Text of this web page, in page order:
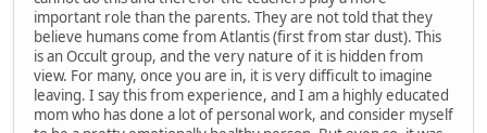
important role than the parents. They are not told that they
believe humans come from Atlantis (first from star dust). This
is an Occult group, and the very nature of it is hidden from
view. For many, once you are in, it is very difficult to imagine
leaving. I say this from experience, and I am a highly educated
mom who has done a lot of personal work, and consider myself